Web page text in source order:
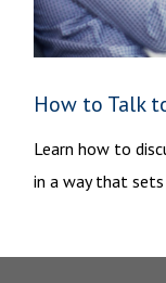
How to Talk
Learn how to
in a way that